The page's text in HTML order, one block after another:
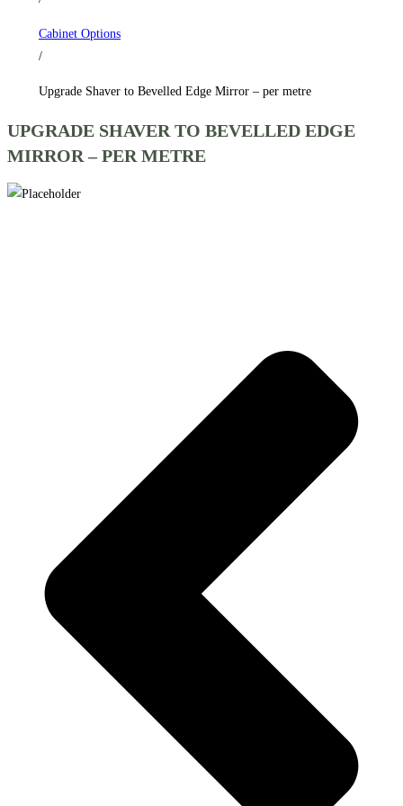
quantity
Cabinet Options
/
Upgrade Shaver to Bevelled Edge Mirror – per metre
UPGRADE SHAVER TO BEVELLED EDGE
MIRROR – PER METRE